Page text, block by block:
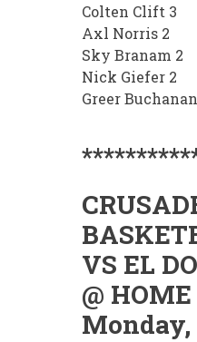
Colten Clift 3
Axl Norris 2
Sky Branam 2
Nick Giefer 2
Greer
VS EL
@ HOME
Monday,